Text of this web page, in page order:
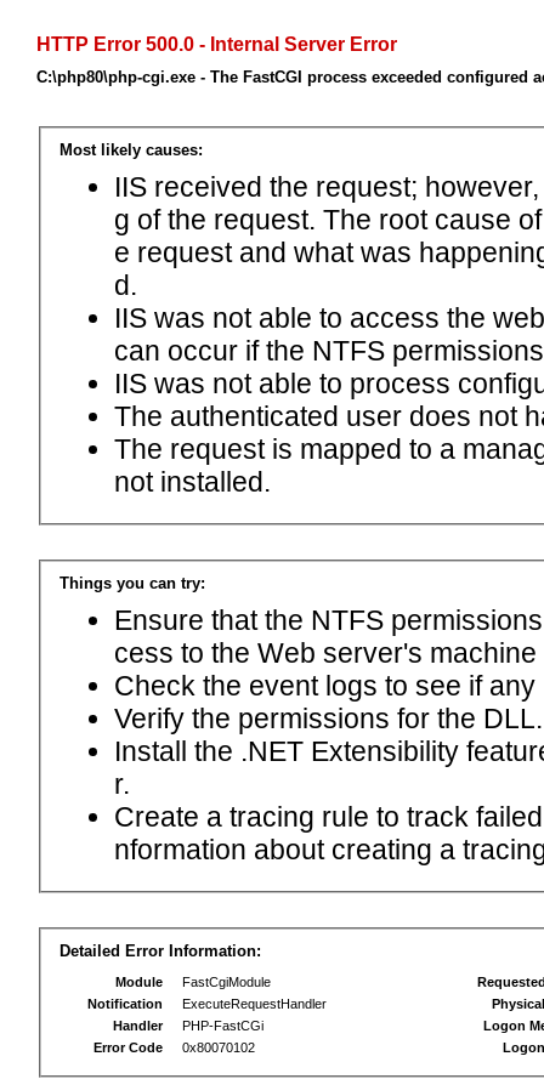
HTTP Error 500.0 - Internal Server Error
C:\php80\php-cgi.exe - The FastCGI process exceeded configured
Most likely causes:
IIS received the request;
g of the request. The root cause
e request and what was
d.
IIS was not able to access the
can occur if the NTFS
IIS was not able to process
The authenticated user does not
The request is mapped to a
not installed.
Things you can try:
Ensure that the NTFS
cess to the Web server's
Check the event logs to see if
Verify the permissions for the DLL.
Install the .NET Extensibility
r.
Create a tracing rule to track
nformation about creating a
Detailed Error Information:
Module
FastCgiModule
Notification
ExecuteRequestHandler
Handler
PHP-FastCGi
Error Code
0x80070102
Logon